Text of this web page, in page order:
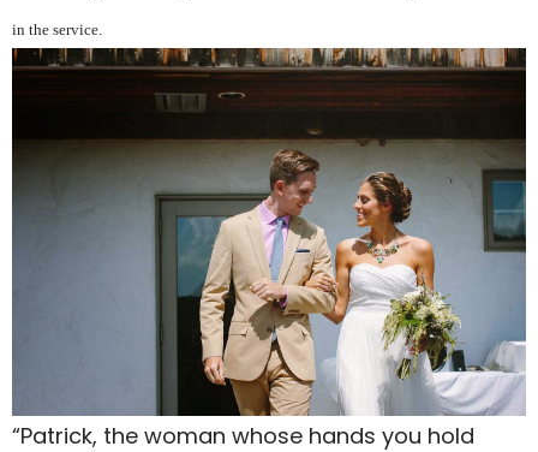
in the service.
“Patrick, the woman whose hands you hold